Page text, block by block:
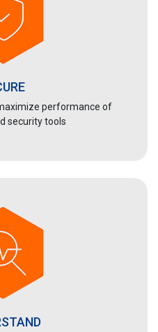
performance of
security tools